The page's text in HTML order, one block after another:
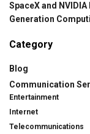
SpaceX and
Generation
Category
Blog
Communication
Entertainment
Internet
Telecommunications